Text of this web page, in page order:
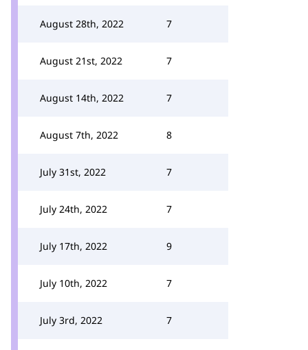
August 28th, 2022 7
August 21st, 2022 7
August 14th, 2022 7
August 7th, 2022 8
July 31st, 2022 7
July 24th, 2022 7
July 17th, 2022 9
July 10th, 2022 7
July 3rd, 2022 7